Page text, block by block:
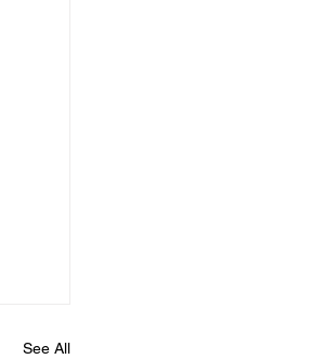
See All